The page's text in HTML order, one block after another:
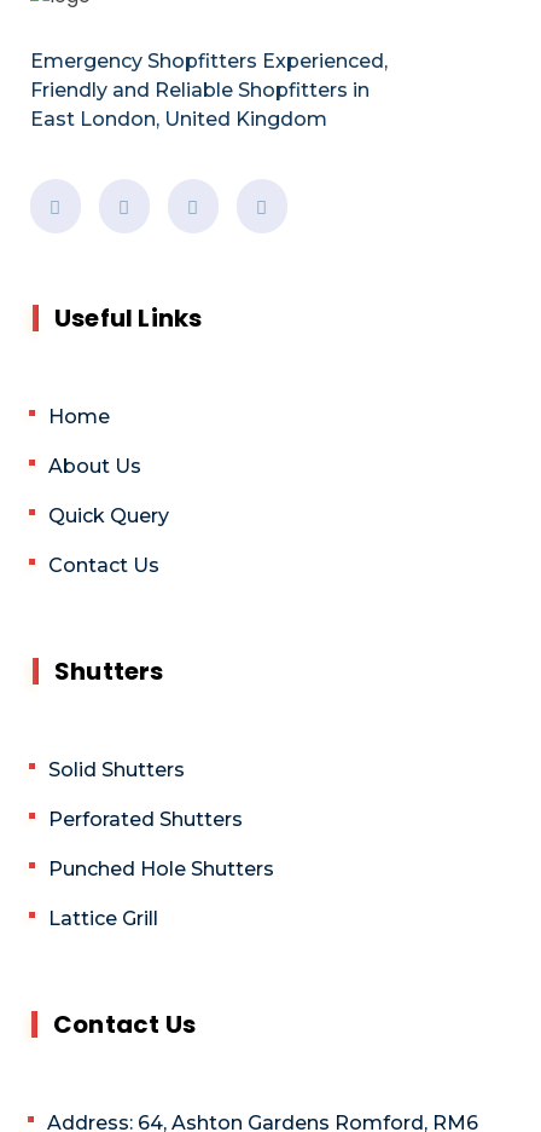
Emergency Shopfitters Experienced,
Friendly and Reliable Shopfitters in
East London, United Kingdom
Useful Links
Home
About Us
Quick Query
Contact Us
Shutters
Solid Shutters
Perforated Shutters
Punched Hole Shutters
Lattice Grill
Contact Us
Address: 64, Ashton Gardens Romford, RM6